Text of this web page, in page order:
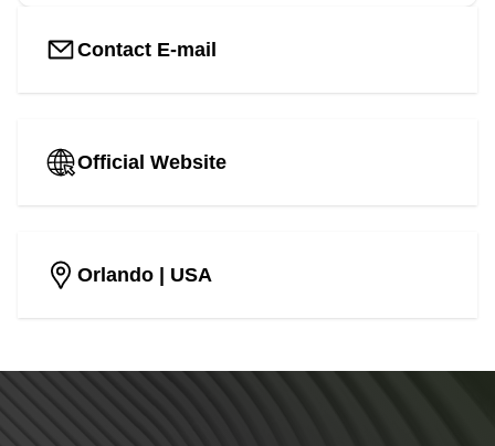
Contact E-mail
Official Website
Orlando | USA